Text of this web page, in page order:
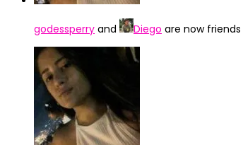
godessperry and Diego are now friends